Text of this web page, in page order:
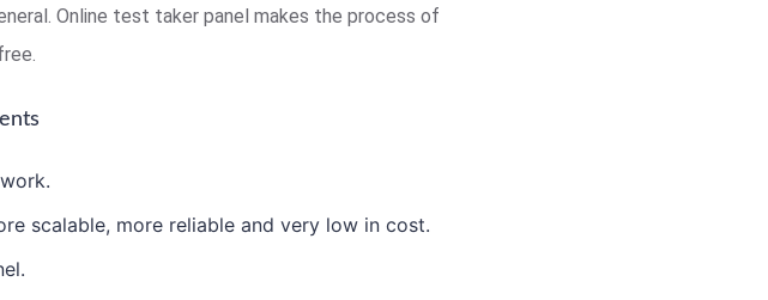
Online test taker panel makes the process of
scalable, more reliable and very low in cost.